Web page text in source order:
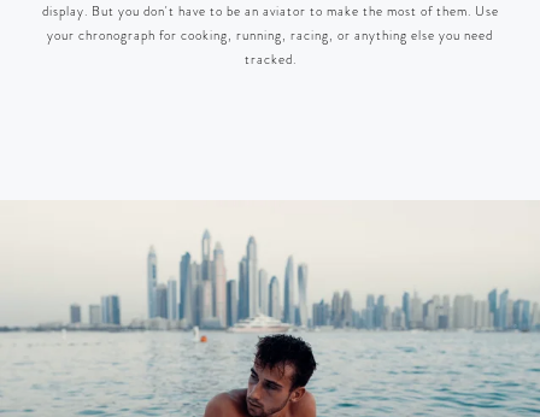
display. But you don't have to be an aviator to make the most of them. Use
your chronograph for cooking, running, racing, or anything else you need
tracked.